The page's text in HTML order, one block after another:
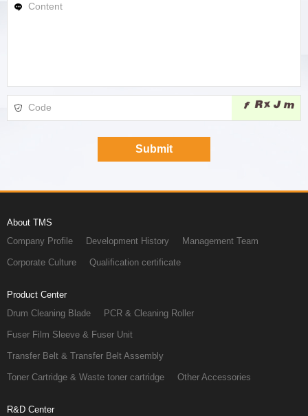
About TMS
Company Profile Development History Management Team
Corporate Culture Qualification certificate
Product Center
Drum Cleaning Blade PCR & Cleaning Roller
Fuser Film Sleeve & Fuser Unit
Transfer Belt & Transfer Belt Assembly
Toner Cartridge & Waste toner cartridge Other Accessories
R&D Center